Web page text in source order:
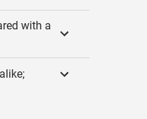
with a